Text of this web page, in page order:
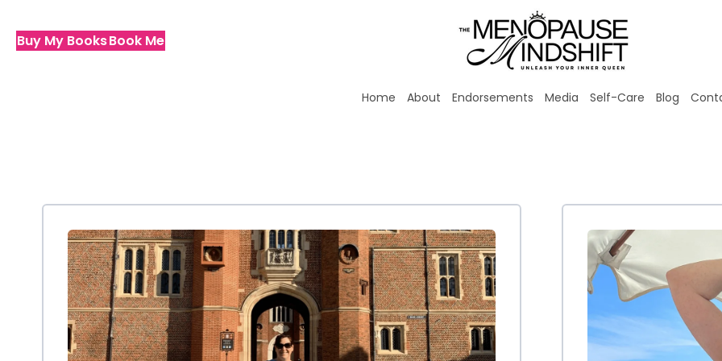
Buy My BooksBook Me
Home About Endorsements Media Self-Care Blog